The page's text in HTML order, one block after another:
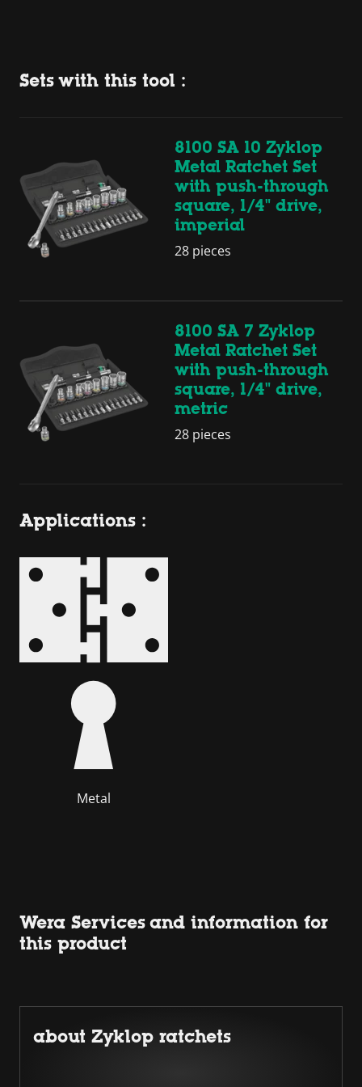
Sets with this tool :
8100 SA 10 Zyklop
Metal Ratchet Set
with push-through
square, 1/4" drive,
imperial
28 pieces
8100 SA 7 Zyklop
Metal Ratchet Set
with push-through
square, 1/4" drive,
metric
28 pieces
Applications :
Metal
Wera Services and information for
this product
about Zyklop ratchets